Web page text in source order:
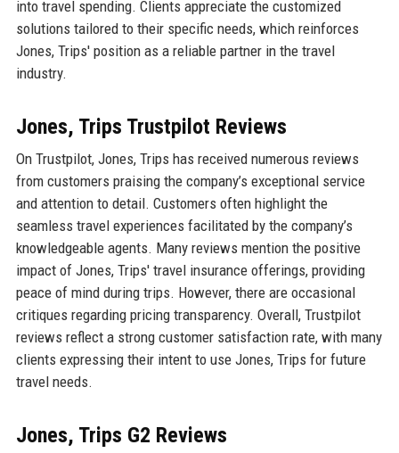
into travel spending. Clients appreciate the customized
solutions tailored to their specific needs, which reinforces
Jones, Trips' position as a reliable partner in the travel
industry.
Jones, Trips Trustpilot Reviews
On Trustpilot, Jones, Trips has received numerous reviews
from customers praising the company’s exceptional service
and attention to detail. Customers often highlight the
seamless travel experiences facilitated by the company’s
knowledgeable agents. Many reviews mention the positive
impact of Jones, Trips' travel insurance offerings, providing
peace of mind during trips. However, there are occasional
critiques regarding pricing transparency. Overall, Trustpilot
reviews reflect a strong customer satisfaction rate, with many
clients expressing their intent to use Jones, Trips for future
travel needs.
Jones, Trips G2 Reviews